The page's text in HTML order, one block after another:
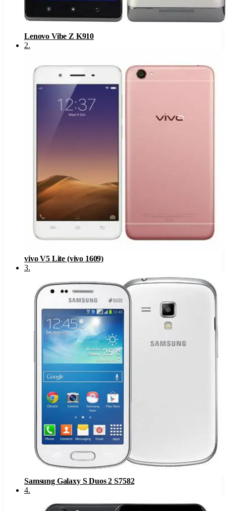
Lenovo Vibe Z K910
2.
vivo V5 Lite (vivo 1609)
3.
Samsung Galaxy S Duos 2 S7582
4.